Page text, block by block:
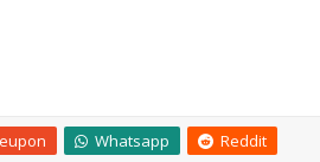
Whatsapp Reddit